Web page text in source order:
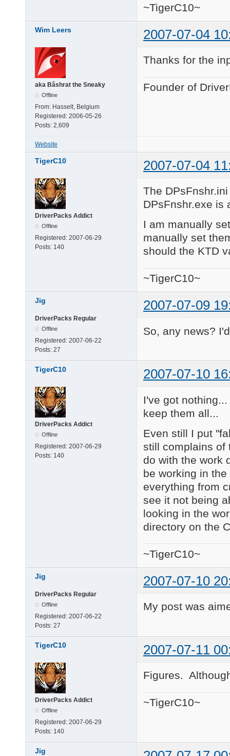
~TigerC10~
Wim Leers 2007-07-04
aka Bâshrat the Sneaky
Offline
From: Hasselt, Belgium
Registered: 2006-05-26
Posts: 2,609
Thanks for the
Founder of
Website
TigerC10 2007-07-04
DriverPacks Addict
Offline
Registered: 2007-06-29
Posts: 140
The
DPsFnshr.exe is
I am manually
manually set
should the KTD
~TigerC10~
Jig 2007-07-09
DriverPacks Regular
Offline
Registered: 2007-06-22
Posts: 27
So, any news?
TigerC10 2007-07-10
DriverPacks Addict
Offline
Registered: 2007-06-29
Posts: 140
I've got
keep them all...
Even still I put
still complains of
do with the work
be working in
everything from
see it not being
looking in the
directory on the
~TigerC10~
Jig 2007-07-10
DriverPacks Regular
Offline
Registered: 2007-06-22
Posts: 27
My post was
TigerC10 2007-07-11
DriverPacks Addict
Offline
Registered: 2007-06-29
Posts: 140
Figures.
~TigerC10~
Jig